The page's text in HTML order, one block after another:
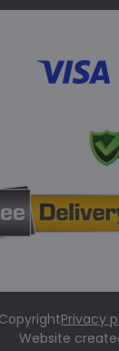
CopyrightPrivacy
Website